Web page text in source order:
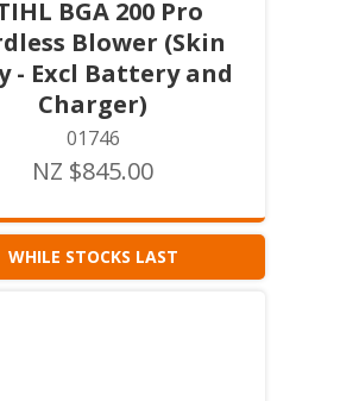
BGA 200 Pro
Blower (Skin
- Excl Battery and
Charger)
01746
NZ $845.00
WHILE STOCKS LAST